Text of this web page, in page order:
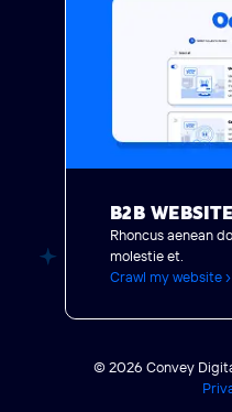
© 2026 Convey
B2B WEBSITE
Rhoncus aenean
molestie et.
Crawl my website ›